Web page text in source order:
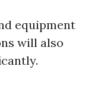
equipment
will also